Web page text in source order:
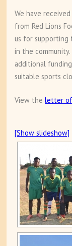
We have
from Red Lions
us for
in the
additional
suitable sports
View the letter
[Show slideshow]